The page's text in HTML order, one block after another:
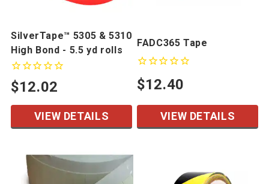
SilverTape™ 5305 & 5310
High Bond - 5.5 yd rolls
$12.02
VIEW DETAILS
FADC365 Tape
$12.40
VIEW DETAILS